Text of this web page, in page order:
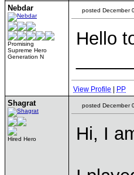
Nebdar
Promising
Supreme Hero
Generation N
posted December
Hello
View Profile PP
Shagrat
Hired Hero
posted December
Hi, I